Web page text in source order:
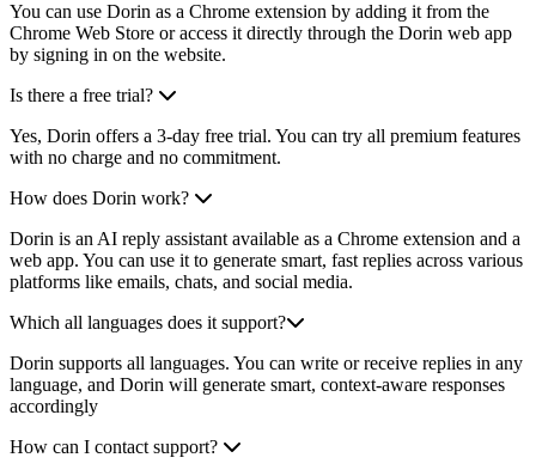
You can use Dorin as a Chrome extension by adding it from the
Chrome Web Store or access it directly through the Dorin web app
by signing in on the website.
Is there a free trial?
Yes, Dorin offers a 3-day free trial. You can try all premium features
with no charge and no commitment.
How does Dorin work?
Dorin is an AI reply assistant available as a Chrome extension and a
web app. You can use it to generate smart, fast replies across various
platforms like emails, chats, and social media.
Which all languages does it support?
Dorin supports all languages. You can write or receive replies in any
language, and Dorin will generate smart, context-aware responses
accordingly
How can I contact support?